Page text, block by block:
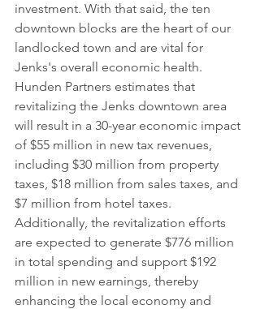
investment. With that said, the ten
downtown blocks are the heart of our
landlocked town and are vital for
Jenks's overall economic health.
Hunden Partners estimates that
revitalizing the Jenks downtown area
will result in a 30-year economic impact
of $55 million in new tax revenues,
including $30 million from property
taxes, $18 million from sales taxes, and
$7 million from hotel taxes.
Additionally, the revitalization efforts
are expected to generate $776 million
in total spending and support $192
million in new earnings, thereby
enhancing the local economy and